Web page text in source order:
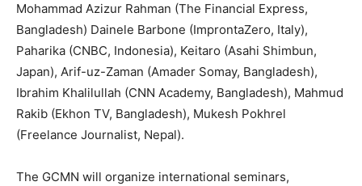
Mohammad Azizur Rahman (The Financial Express,
Bangladesh) Dainele Barbone (ImprontaZero, Italy),
Paharika (CNBC, Indonesia), Keitaro (Asahi Shimbun,
Japan), Arif-uz-Zaman (Amader Somay, Bangladesh),
Ibrahim Khalilullah (CNN Academy, Bangladesh), Mahmud
Rakib (Ekhon TV, Bangladesh), Mukesh Pokhrel
(Freelance Journalist, Nepal).
The GCMN will organize international seminars,